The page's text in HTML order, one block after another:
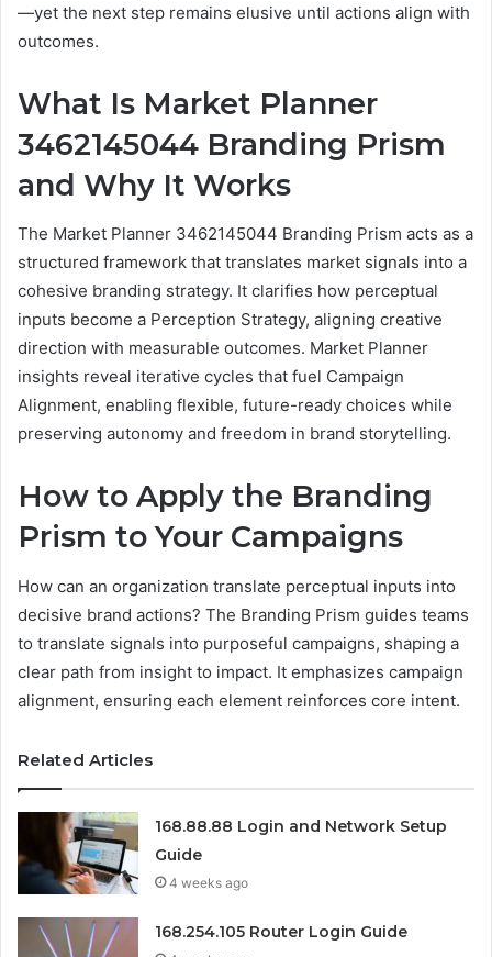
—yet the next step remains elusive until actions align with
outcomes.
What Is Market Planner
3462145044 Branding Prism
and Why It Works
The Market Planner 3462145044 Branding Prism acts as a
structured framework that translates market signals into a
cohesive branding strategy. It clarifies how perceptual
inputs become a Perception Strategy, aligning creative
direction with measurable outcomes. Market Planner
insights reveal iterative cycles that fuel Campaign
Alignment, enabling flexible, future-ready choices while
preserving autonomy and freedom in brand storytelling.
How to Apply the Branding
Prism to Your Campaigns
How can an organization translate perceptual inputs into
decisive brand actions? The Branding Prism guides teams
to translate signals into purposeful campaigns, shaping a
clear path from insight to impact. It emphasizes campaign
alignment, ensuring each element reinforces core intent.
Related Articles
168.88.88 Login and Network Setup
Guide
4 weeks ago
168.254.105 Router Login Guide